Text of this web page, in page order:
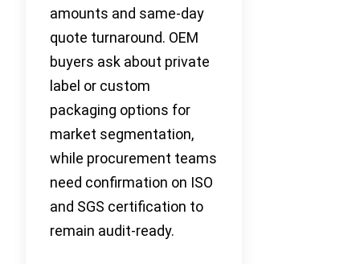
amounts and same-day
quote turnaround. OEM
buyers ask about private
label or custom
packaging options for
market segmentation,
while procurement teams
need confirmation on ISO
and SGS certification to
remain audit-ready.